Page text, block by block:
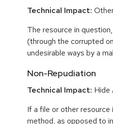
Technical Impact:
The resource in
(through the corrupted
undesirable ways by a
Non-Repudiation
Technical Impact: Hide
If a file or other resource
method, as opposed to